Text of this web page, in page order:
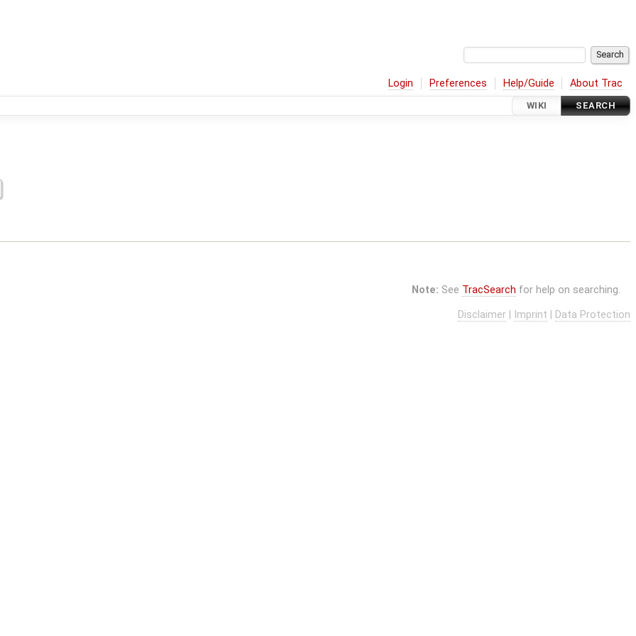
Login Preferences Help/Guide About Trac
WIKI SEARCH
Note: See TracSearch for help on searching.
Disclaimer Imprint Data Protection